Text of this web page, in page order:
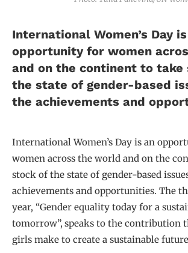
International Women’s Day
opportunity for women
and on the continent to take
the state of gender-based
the achievements and
International Women’s Day is an
women across the world and on the
stock of the state of gender-based
achievements and opportunities. The
year, “Gender equality today for a
tomorrow”, speaks to the contribution
girls make to create a sustainable